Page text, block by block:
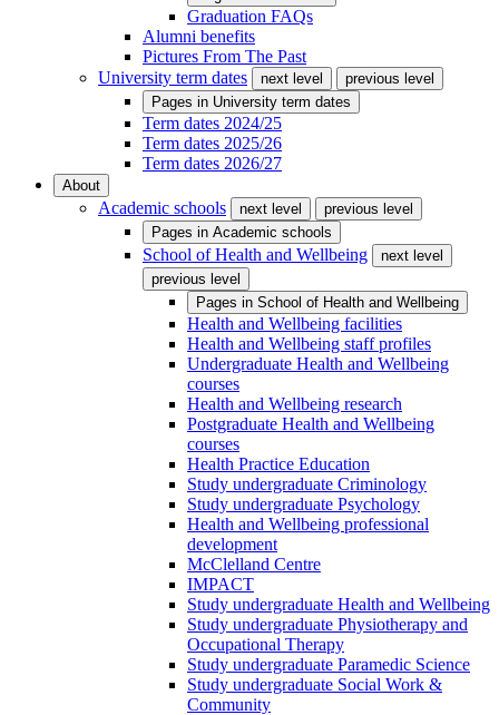
Graduation FAQs
Alumni benefits
Pictures From The Past
University term dates
next level
previous level
Pages in University term dates
Term dates 2024/25
Term dates 2025/26
Term dates 2026/27
About
Academic schools next level
previous level
Pages in Academic schools
School of Health and Wellbeing
next level
previous level
Pages in School of Health and Wellbeing
Health and Wellbeing facilities
Health and Wellbeing staff profiles
Undergraduate Health and Wellbeing
courses
Health and Wellbeing research
Postgraduate Health and Wellbeing
courses
Health Practice Education
Study undergraduate Criminology
Study undergraduate Psychology
Health and Wellbeing professional
development
McClelland Centre
IMPACT
Study undergraduate Health and Wellbeing
Study undergraduate Physiotherapy and
Occupational Therapy
Study undergraduate Paramedic Science
Study undergraduate Social Work &
Community